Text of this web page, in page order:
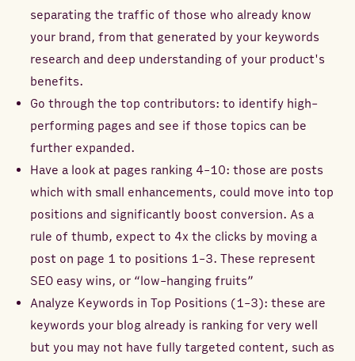
separating the traffic of those who already know
your brand, from that generated by your keywords
research and deep understanding of your product's
benefits.
Go through the top contributors: to identify high-
performing pages and see if those topics can be
further expanded.
Have a look at pages ranking 4-10: those are posts
which with small enhancements, could move into top
positions and significantly boost conversion. As a
rule of thumb, expect to 4x the clicks by moving a
post on page 1 to positions 1-3. These represent
SEO easy wins, or “low-hanging fruits”
Analyze Keywords in Top Positions (1-3): these are
keywords your blog already is ranking for very well
but you may not have fully targeted content, such as